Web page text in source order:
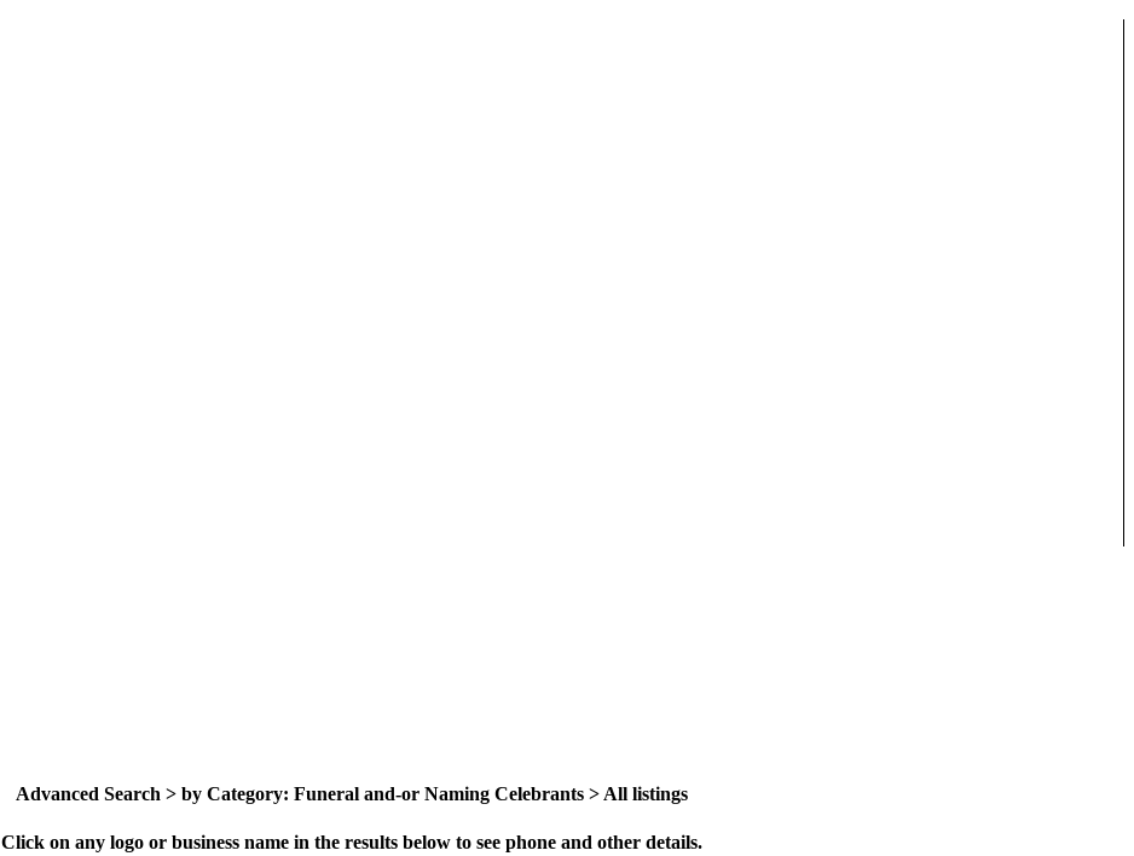
Advanced Search > by Category: Funeral and-or Naming Celebrants > All listings
Click on any logo or business name in the results below to see phone and other details.